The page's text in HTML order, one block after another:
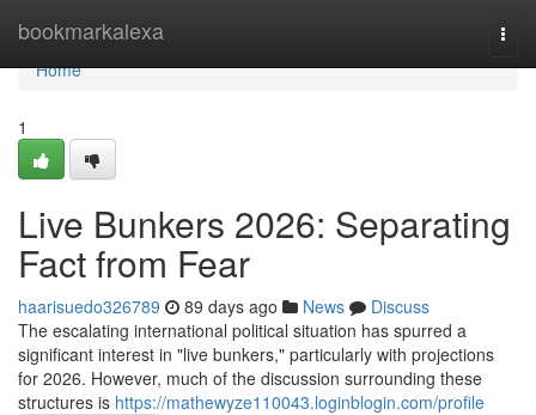
bookmarkalexa
Home
Home
1
Live Bunkers 2026: Separating
Fact from Fear
haarisuedo326789 89 days ago News
Discuss
The escalating international political situation has spurred a
significant interest in "live bunkers," particularly with projections
for 2026. However, much of the discussion surrounding these
structures is https://mathewyze110043.loginblogin.com/profile